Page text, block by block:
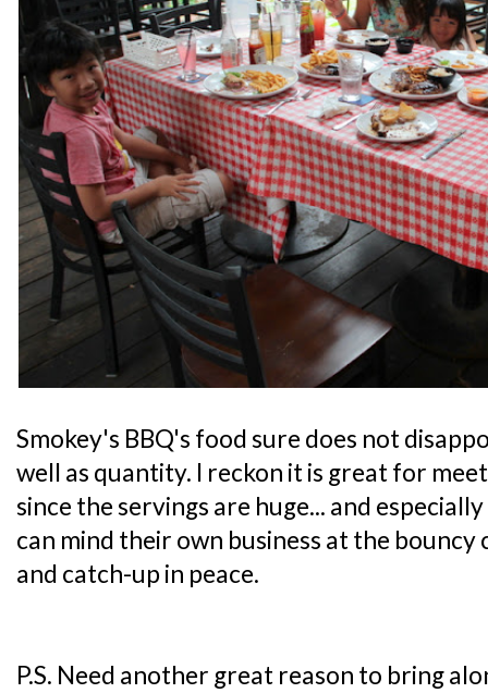
Smokey's BBQ's food sure does not
well as quantity. I reckon it is great for
since the servings are huge... and
can mind their own business at the
and catch-up in peace.
P.S. Need another great reason to bring